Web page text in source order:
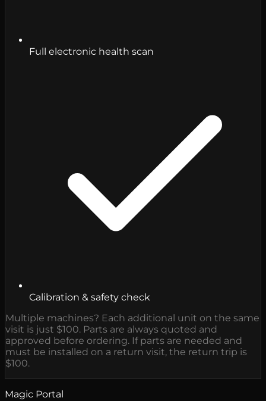
Full electronic health scan
Calibration & safety check
Multiple machines? Each additional unit on the same
visit is just $100. Parts are always quoted and
approved before ordering. If parts are needed and
must be installed on a return visit, the return trip is
$100.
Magic Portal